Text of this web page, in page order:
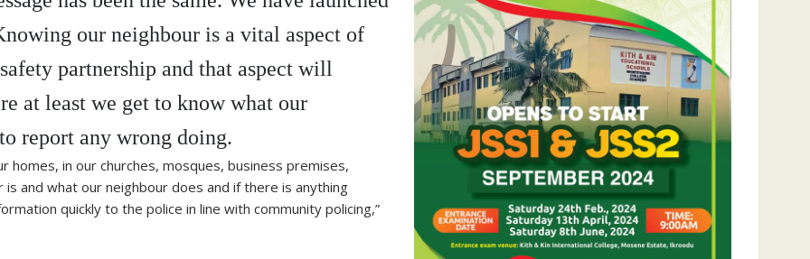
our neighbour is a vital aspect of
partnership and that aspect will
at least we get to know what our
report any wrong doing.
in our churches, mosques, business premises,
and what our neighbour does and if there is anything
quickly to the police in line with community policing,”